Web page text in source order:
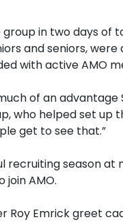
group in two days
and seniors,
with active AMO
of an advantage
who helped set
get to see that.”
recruiting season
join AMO.
Roy Emrick greet